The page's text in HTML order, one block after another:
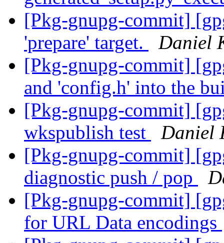
[Pkg-gnupg-commit]
'prepare' target.
Daniel
[Pkg-gnupg-commit]
and 'config.h' into the
[Pkg-gnupg-commit]
wkspublish test
Daniel
[Pkg-gnupg-commit]
diagnostic push / pop
[Pkg-gnupg-commit]
for URL Data encodings